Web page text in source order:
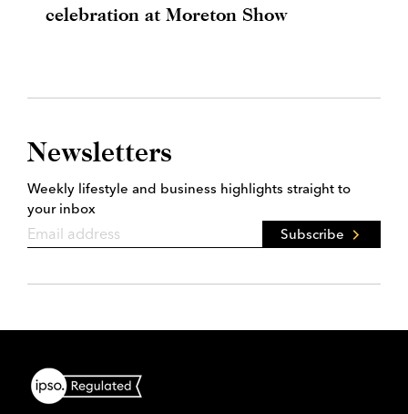
celebration at Moreton Show
Newsletters
Weekly lifestyle and business highlights straight to
your inbox
Subscribe